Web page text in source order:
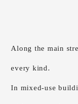
Along the main
every kind.
In mixed-use